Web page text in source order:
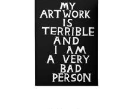
results